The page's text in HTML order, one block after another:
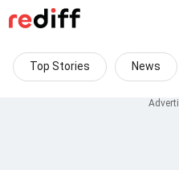
Top Stories News